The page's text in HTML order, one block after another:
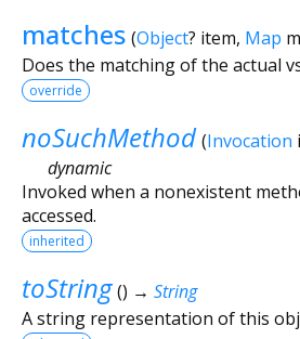
matches (Object? item, Map
Does the matching of the actual
override
noSuchMethod (Invocation
dynamic
Invoked when a nonexistent
accessed.
inherited
toString () → String
A string representation of this